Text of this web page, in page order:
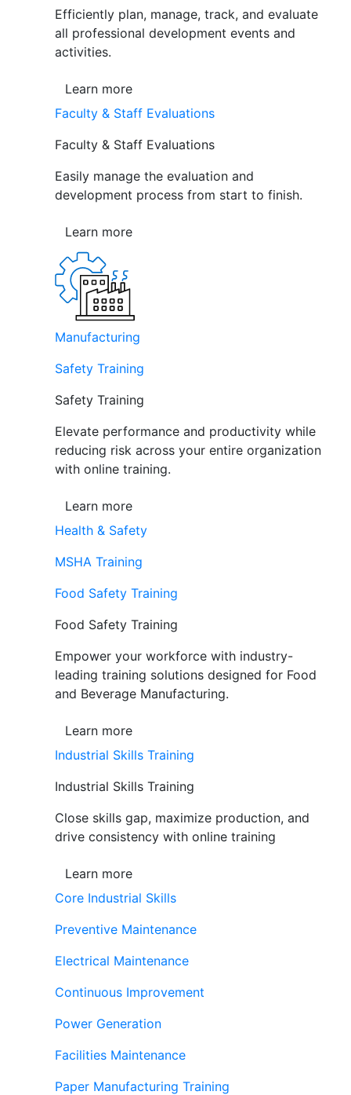
Efficiently plan, manage, track, and evaluate
all professional development events and
activities.
Learn more
Faculty & Staff Evaluations
Faculty & Staff Evaluations
Easily manage the evaluation and
development process from start to finish.
Learn more
Manufacturing
Safety Training
Safety Training
Elevate performance and productivity while
reducing risk across your entire organization
with online training.
Learn more
Health & Safety
MSHA Training
Food Safety Training
Food Safety Training
Empower your workforce with industry-
leading training solutions designed for Food
and Beverage Manufacturing.
Learn more
Industrial Skills Training
Industrial Skills Training
Close skills gap, maximize production, and
drive consistency with online training
Learn more
Core Industrial Skills
Preventive Maintenance
Electrical Maintenance
Continuous Improvement
Power Generation
Facilities Maintenance
Paper Manufacturing Training